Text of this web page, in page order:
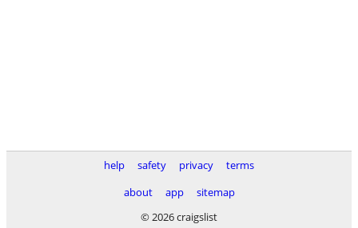
help safety privacy
terms
about
app
sitemap
© 2026 craigslist